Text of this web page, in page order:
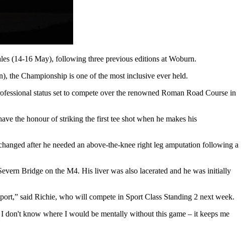
(14-16 May), following three previous editions at Woburn.
the Championship is one of the most inclusive ever held.
status set to compete over the renowned Roman Road Course in
the honour of striking the first tee shot when he makes his
after he needed an above-the-knee right leg amputation following a
Bridge on the M4. His liver was also lacerated and he was initially
said Richie, who will compete in Sport Class Standing 2 next week.
know where I would be mentally without this game – it keeps me